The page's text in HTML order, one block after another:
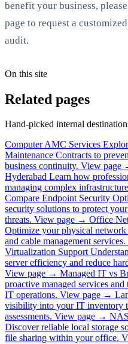
benefit your business,
page to request a
audit.
On this site
Related pages
Hand-picked internal
Computer AMC Services
Maintenance Contracts to
business continuity. View page
Hyderabad Learn how
managing complex
Compare Endpoint Security
security solutions to protect
threats. View page → Office
Optimize your physical
and cable management services.
Virtualization Support
server efficiency and reduce
View page → Managed IT vs
proactive managed services
IT operations. View page →
visibility into your IT inventory
assessments. View page →
Discover reliable local storage
file sharing within your office.